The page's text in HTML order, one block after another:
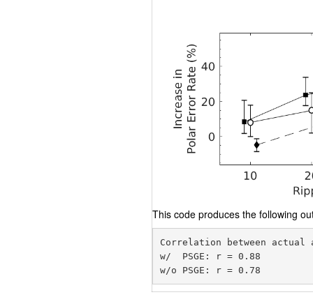
This code produces the following
Correlation between actual
w/  PSGE: r = 0.88